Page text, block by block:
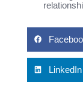
LinkedIn